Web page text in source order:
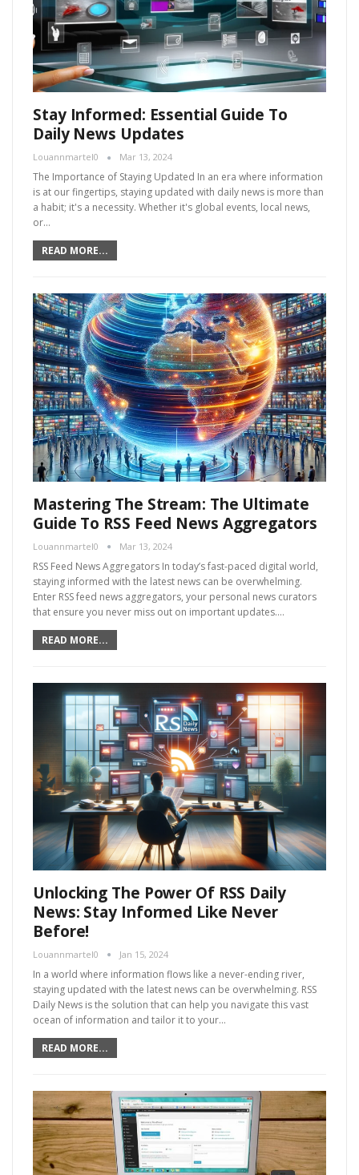
Stay Informed: Essential Guide To
Daily News Updates
Louannmartel0 Mar 13, 2024
The Importance of Staying Updated In an era where information
is at our fingertips, staying updated with daily news is more than
a habit; it's a necessity. Whether it's global events, local news,
or…
READ MORE...
Mastering The Stream: The Ultimate
Guide To RSS Feed News Aggregators
Louannmartel0 Mar 13, 2024
RSS Feed News Aggregators In today’s fast-paced digital world,
staying informed with the latest news can be overwhelming.
Enter RSS feed news aggregators, your personal news curators
that ensure you never miss out on important updates.…
READ MORE...
Unlocking The Power Of RSS Daily
News: Stay Informed Like Never
Before!
Louannmartel0 Jan 15, 2024
In a world where information flows like a never-ending river,
staying updated with the latest news can be overwhelming. RSS
Daily News is the solution that can help you navigate this vast
ocean of information and tailor it to your…
READ MORE...